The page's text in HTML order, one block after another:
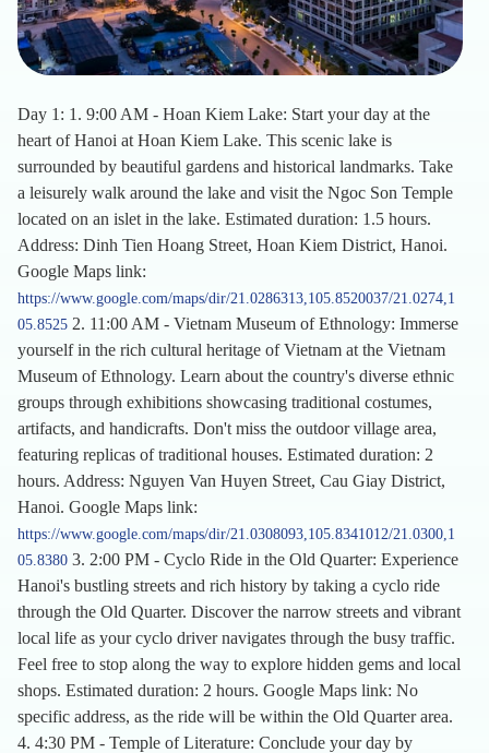
Day 1: 1. 9:00 AM - Hoan Kiem Lake: Start your day at the
heart of Hanoi at Hoan Kiem Lake. This scenic lake is
surrounded by beautiful gardens and historical landmarks. Take
a leisurely walk around the lake and visit the Ngoc Son Temple
located on an islet in the lake. Estimated duration: 1.5 hours.
Address: Dinh Tien Hoang Street, Hoan Kiem District, Hanoi.
Google Maps link:
https://www.google.com/maps/dir/21.0286313,105.8520037/21.0274,1
05.8525 2. 11:00 AM - Vietnam Museum of Ethnology: Immerse
yourself in the rich cultural heritage of Vietnam at the Vietnam
Museum of Ethnology. Learn about the country's diverse ethnic
groups through exhibitions showcasing traditional costumes,
artifacts, and handicrafts. Don't miss the outdoor village area,
featuring replicas of traditional houses. Estimated duration: 2
hours. Address: Nguyen Van Huyen Street, Cau Giay District,
Hanoi. Google Maps link:
https://www.google.com/maps/dir/21.0308093,105.8341012/21.0300,1
05.8380 3. 2:00 PM - Cyclo Ride in the Old Quarter: Experience
Hanoi's bustling streets and rich history by taking a cyclo ride
through the Old Quarter. Discover the narrow streets and vibrant
local life as your cyclo driver navigates through the busy traffic.
Feel free to stop along the way to explore hidden gems and local
shops. Estimated duration: 2 hours. Google Maps link: No
specific address, as the ride will be within the Old Quarter area.
4. 4:30 PM - Temple of Literature: Conclude your day by